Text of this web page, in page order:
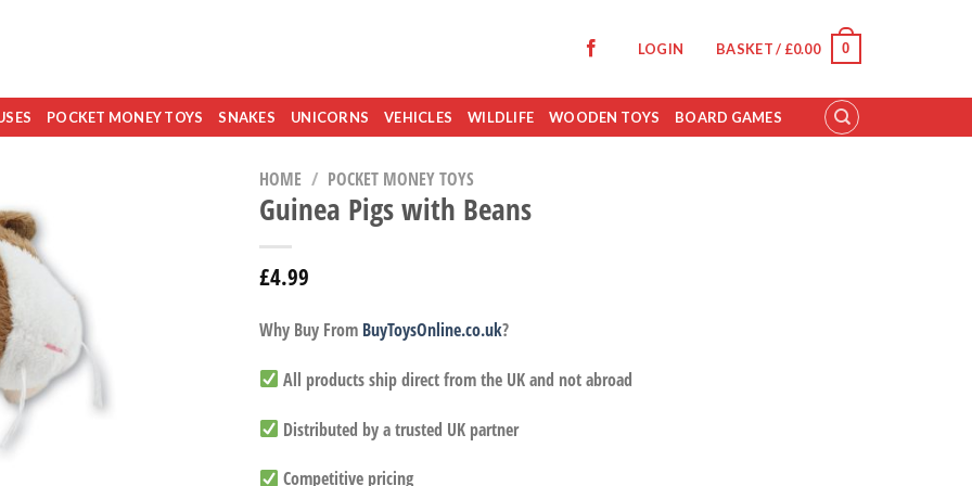
LOGIN BASKET / £0.00 0
POCKET MONEY TOYS SNAKES UNICORNS VEHICLES WILDLIFE WOODEN TOYS BOARD GAMES
HOME / POCKET MONEY TOYS
Guinea Pigs with Beans
£4.99
Why Buy From BuyToysOnline.co.uk?
All products ship direct from the UK and not abroad
Distributed by a trusted UK partner
Competitive pricing